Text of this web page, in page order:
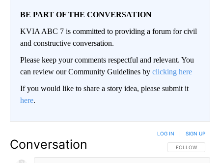
BE PART OF THE CONVERSATION
KVIA ABC 7 is committed to providing a forum for civil
and constructive conversation.
Please keep your comments respectful and relevant. You
can review our Community Guidelines by clicking here
If you would like to share a story idea, please submit it
here.
Conversation FOLLOW THIS
FOLLOW
LOG IN SIGN UP